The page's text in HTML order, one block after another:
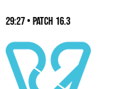
29:27•Patch 16.3